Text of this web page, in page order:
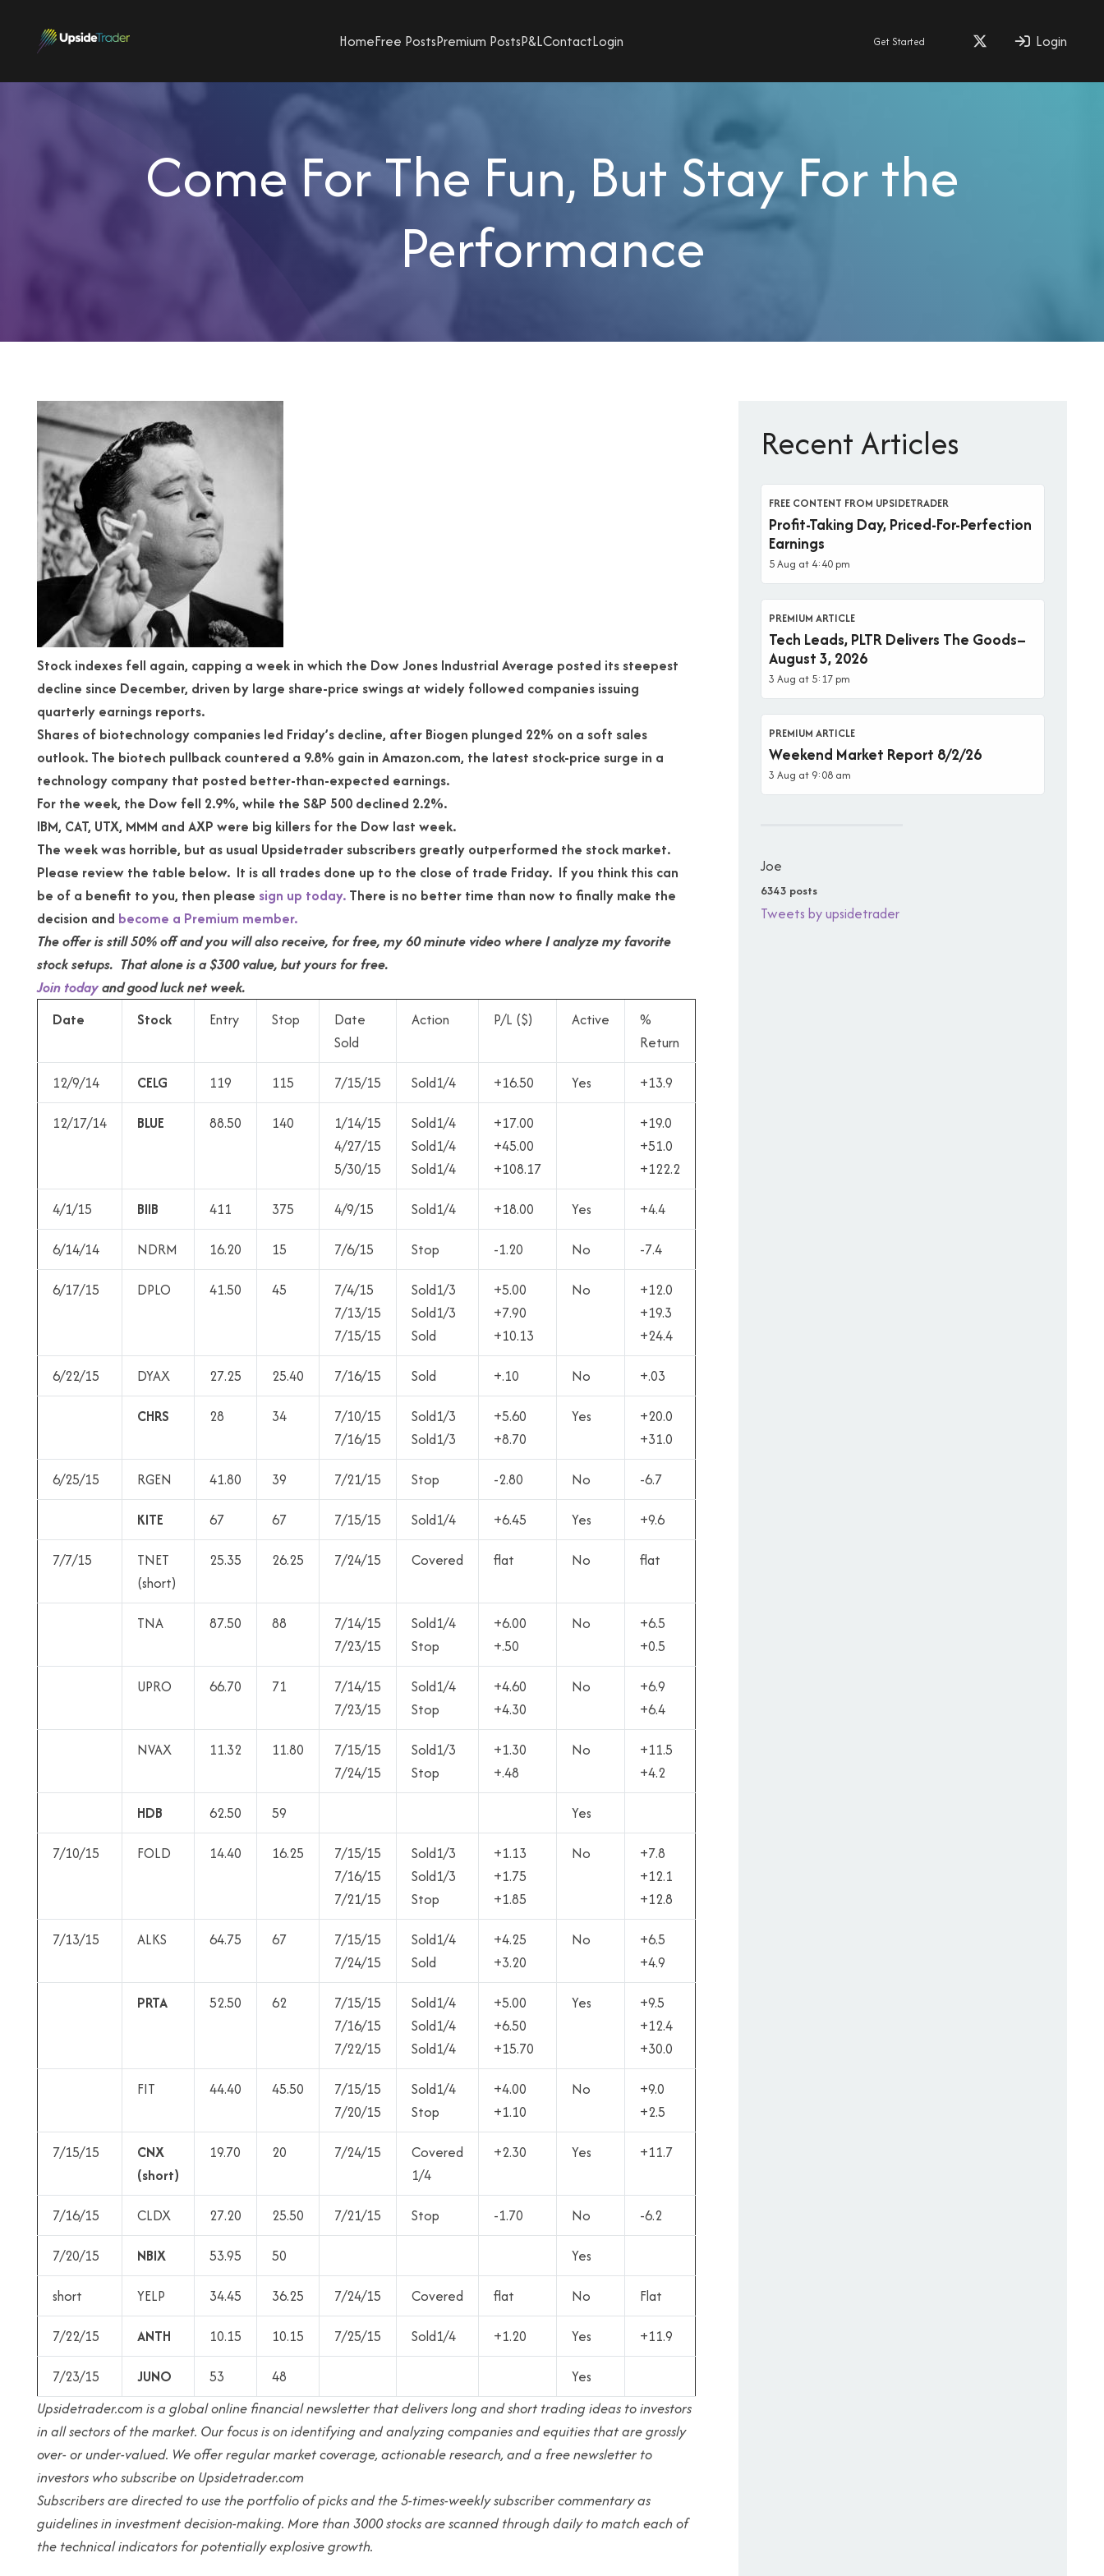
HomeFree PostsPremium PostsP&LContactLogin Get Started Login
Come For The Fun, But Stay For the
Performance
Stock indexes fell again, capping a week in which the Dow Jones Industrial Average posted its steepest
decline since December, driven by large share-price swings at widely followed companies issuing
quarterly earnings reports.
Shares of biotechnology companies led Friday’s decline, after Biogen plunged 22% on a soft sales
outlook. The biotech pullback countered a 9.8% gain in Amazon.com, the latest stock-price surge in a
technology company that posted better-than-expected earnings.
For the week, the Dow fell 2.9%, while the S&P 500 declined 2.2%.
IBM, CAT, UTX, MMM and AXP were big killers for the Dow last week.
The week was horrible, but as usual Upsidetrader subscribers greatly outperformed the stock market.
Please review the table below. It is all trades done up to the close of trade Friday. If you think this can
be of a benefit to you, then please sign up today. There is no better time than now to finally make the
decision and become a Premium member.
The offer is still 50% off and you will also receive, for free, my 60 minute video where I analyze my favorite
stock setups. That alone is a $300 value, but yours for free.
Join todayand good luck net week.
Date
Stock Entry Stop
Date
Sold
Action P/L ($) Active
%
Return
12/9/14 CELG 119 115 7/15/15 Sold1/4 +16.50 Yes +13.9
12/17/14 BLUE 88.50 140
1/14/15
4/27/15
5/30/15
Sold1/4
Sold1/4
Sold1/4
+17.00
+45.00
+108.17
+19.0
+51.0
+122.2
4/1/15 BIIB 411 375 4/9/15 Sold1/4 +18.00 Yes +4.4
6/14/14 NDRM 16.20 15 7/6/15 Stop -1.20 No -7.4
6/17/15 DPLO 41.50 45
7/4/15
7/13/15
7/15/15
Sold1/3
Sold1/3
Sold
+5.00
+7.90
+10.13
No
+12.0
+19.3
+24.4
6/22/15 DYAX 27.25 25.40 7/16/15 Sold +.10 No +.03
CHRS 28 34
7/10/15
7/16/15
Sold1/3
Sold1/3
+5.60
+8.70
Yes
+20.0
+31.0
6/25/15 RGEN 41.80 39 7/21/15 Stop -2.80 No -6.7
KITE 67 67 7/15/15 Sold1/4 +6.45 Yes +9.6
7/7/15
TNET
(short)
25.35 26.25 7/24/15 Covered flat No flat
TNA 87.50 88
7/14/15
7/23/15
Sold1/4
Stop
+6.00
+.50
No
+6.5
+0.5
UPRO 66.70 71
7/14/15
7/23/15
Sold1/4
Stop
+4.60
+4.30
No
+6.9
+6.4
NVAX 11.32 11.80
7/15/15
7/24/15
Sold1/3
Stop
+1.30
+.48
No
+11.5
+4.2
HDB 62.50 59 Yes
7/10/15 FOLD 14.40 16.25
7/15/15
7/16/15
7/21/15
Sold1/3
Sold1/3
Stop
+1.13
+1.75
+1.85
No
+7.8
+12.1
+12.8
7/13/15 ALKS 64.75 67
7/15/15
7/24/15
Sold1/4
Sold
+4.25
+3.20
No
+6.5
+4.9
PRTA 52.50 62
7/15/15
7/16/15
7/22/15
Sold1/4
Sold1/4
Sold1/4
+5.00
+6.50
+15.70
Yes
+9.5
+12.4
+30.0
FIT 44.40 45.50
7/15/15
7/20/15
Sold1/4
Stop
+4.00
+1.10
No
+9.0
+2.5
7/15/15
CNX
(short)
19.70 20 7/24/15
Covered
1/4
+2.30 Yes +11.7
7/16/15 CLDX 27.20 25.50 7/21/15 Stop -1.70 No -6.2
7/20/15 NBIX 53.95 50 Yes
short YELP 34.45 36.25 7/24/15 Covered flat No Flat
7/22/15 ANTH 10.15 10.15 7/25/15 Sold1/4 +1.20 Yes +11.9
7/23/15 JUNO 53 48
Yes
Upsidetrader.com is a global online financial newsletter that delivers long and short trading ideas to investors
in all sectors of the market. Our focus is on identifying and analyzing companies and equities that are grossly
over- or under-valued. We offer regular market coverage, actionable research, and a free newsletter to
investors who subscribe on Upsidetrader.com
Subscribers are directed to use the portfolio of picks and the 5-times-weekly subscriber commentary as
guidelines in investment decision-making. More than 3000 stocks are scanned through daily to match each of
the technical indicators for potentially explosive growth.
Recent Articles
FREE CONTENT FROM UPSIDETRADER
Profit-Taking Day, Priced-For-Perfection
Earnings
5 Aug at 4:40 pm
PREMIUM ARTICLE
Tech Leads, PLTR Delivers The Goods–
August 3, 2026
3 Aug at 5:17 pm
PREMIUM ARTICLE
Weekend Market Report 8/2/26
3 Aug at 9:08 am
Joe
6343 posts
Tweets by upsidetrader